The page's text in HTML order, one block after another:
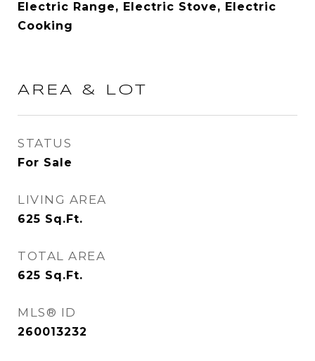
Electric Range, Electric Stove, Electric
Cooking
AREA & LOT
STATUS
For Sale
LIVING AREA
625 Sq.Ft.
TOTAL AREA
625 Sq.Ft.
MLS® ID
260013232